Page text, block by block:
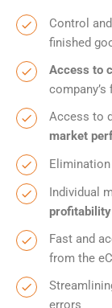
Control and
finished
Access to
Access to
market
Individual
profitability
Fast and
from the
errors